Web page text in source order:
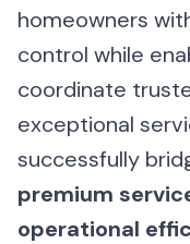
homeowners
control while
coordinate
exceptional
successfully
premium
operational